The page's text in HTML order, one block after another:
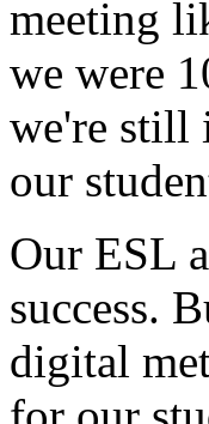
meeting
we were
we're still
our
Our ESL
success.
digital